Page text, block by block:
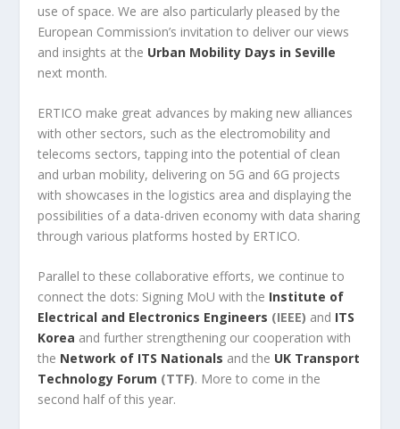
use of space. We are also particularly pleased by the
European Commission’s invitation to deliver our views
and insights at the Urban Mobility Days in Seville
next month.
ERTICO make great advances by making new alliances
with other sectors, such as the electromobility and
telecoms sectors, tapping into the potential of clean
and urban mobility, delivering on 5G and 6G projects
with showcases in the logistics area and displaying the
possibilities of a data-driven economy with data sharing
through various platforms hosted by ERTICO.
Parallel to these collaborative efforts, we continue to
connect the dots: Signing MoU with the Institute of
Electrical and Electronics Engineers (IEEE) and ITS
Korea and further strengthening our cooperation with
the Network of ITS Nationals and the UK Transport
Technology Forum (TTF). More to come in the
second half of this year.